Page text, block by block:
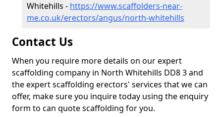
Whitehills - https://www.scaffolders-near-
me.co.uk/erectors/angus/north-whitehills
Contact Us
When you require more details on our expert
scaffolding company in North Whitehills DD8 3 and
the expert scaffolding erectors' services that we can
offer, make sure you inquire today using the enquiry
form to can quote scaffolding for you.